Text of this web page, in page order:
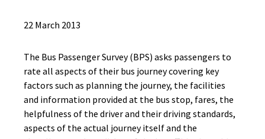
22 March 2013
The Bus Passenger Survey (BPS) asks passengers to
rate all aspects of their bus journey covering key
factors such as planning the journey, the facilities
and information provided at the bus stop, fares, the
helpfulness of the driver and their driving standards,
aspects of the actual journey itself and the